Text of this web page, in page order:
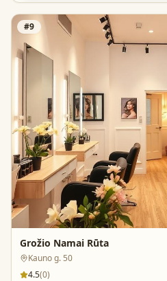
#9
Grožio Namai Rūta
Kauno g. 50
4.5(0)